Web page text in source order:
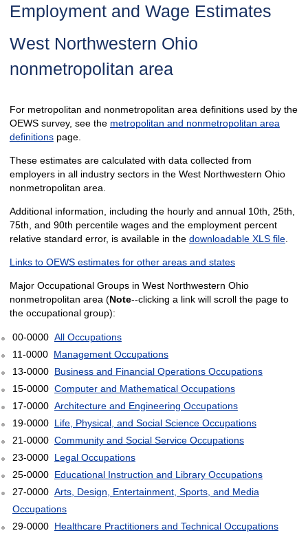
Employment and Wage Estimates
West Northwestern Ohio
nonmetropolitan area
For metropolitan and nonmetropolitan area definitions used by the
OEWS survey, see the metropolitan and nonmetropolitan area
definitionspage.
These estimates are calculated with data collected from
employers in all industry sectors in the West Northwestern Ohio
nonmetropolitan area.
Additional information, including the hourly and annual 10th, 25th,
75th, and 90th percentile wages and the employment percent
relative standard error, is available in the downloadable XLS file.
Links to OEWS estimates for other areas and states
Major Occupational Groups in West Northwestern Ohio
nonmetropolitan area (Note--clicking a link will scroll the page to
the occupational group):
00-0000 All Occupations
11-0000 Management Occupations
13-0000 Business and Financial Operations Occupations
15-0000 Computer and Mathematical Occupations
17-0000 Architecture and Engineering Occupations
19-0000 Life, Physical, and Social Science Occupations
21-0000 Community and Social Service Occupations
23-0000 Legal Occupations
25-0000 Educational Instruction and Library Occupations
27-0000 Arts, Design, Entertainment, Sports, and Media
Occupations
29-0000 Healthcare Practitioners and Technical Occupations